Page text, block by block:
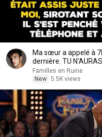
Ma sœur a appelé à
dernière. TU
Familles en Ruine
New 5.5K views